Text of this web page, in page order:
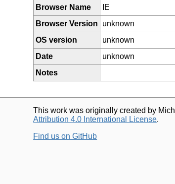
Browser Name
IE
Browser Version
unknown
OS version
unknown
Date
unknown
Notes
This work was originally created by
Attribution 4.0 International License.
Find us on GitHub